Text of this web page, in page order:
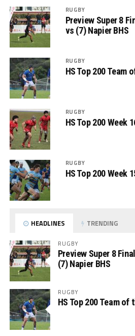
RUGBY
Preview Super 8
vs (7) Napier BHS
RUGBY
HS Top 200 Team
RUGBY
HS Top 200 Week
RUGBY
HS Top 200 Week
HEADLINES TRENDING
RUGBY
Preview Super 8
(7) Napier BHS
RUGBY
HS Top 200 Team of